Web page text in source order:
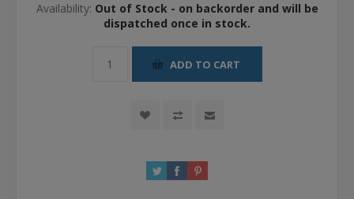
Availability: Out of Stock - on backorder and will be
dispatched once in stock.
ADD TO CART